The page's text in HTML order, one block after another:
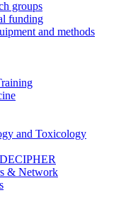
groups
funding
and methods
and Toxicology
& Network